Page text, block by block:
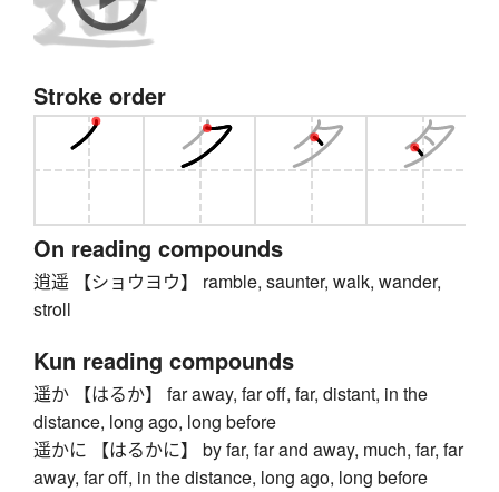
Stroke order
On reading compounds
逍遥 【ショウヨウ】 ramble, saunter, walk, wander,
stroll
Kun reading compounds
遥か 【はるか】 far away, far off, far, distant, in the
distance, long ago, long before
遥かに 【はるかに】 by far, far and away, much, far, far
away, far off, in the distance, long ago, long before